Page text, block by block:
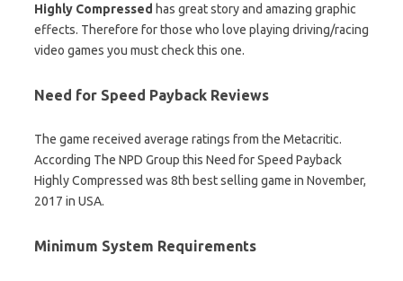
Highly Compressed has great story and amazing graphic
effects. Therefore for those who love playing driving/racing
video games you must check this one.
Need for Speed Payback Reviews
The game received average ratings from the Metacritic.
According The NPD Group this Need for Speed Payback
Highly Compressed was 8th best selling game in November,
2017 in USA.
Minimum System Requirements